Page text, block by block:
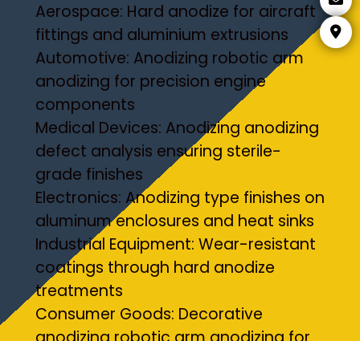
Aerospace: Hard anodize for aircraft
fittings and aluminium extrusions
Automotive: Anodizing robotic arm
anodizing for precision engine
components
Medical Devices: Anodizing anodizing
defect analysis ensuring sterile-
grade finishes
Electronics: Anodizing type finishes on
aluminum enclosures and heat sinks
Industrial Equipment: Wear-resistant
coatings through hard anodize
treatments
Consumer Goods: Decorative